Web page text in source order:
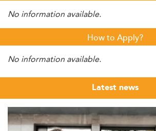
No information available.
How to Apply?
No information available.
Latest news